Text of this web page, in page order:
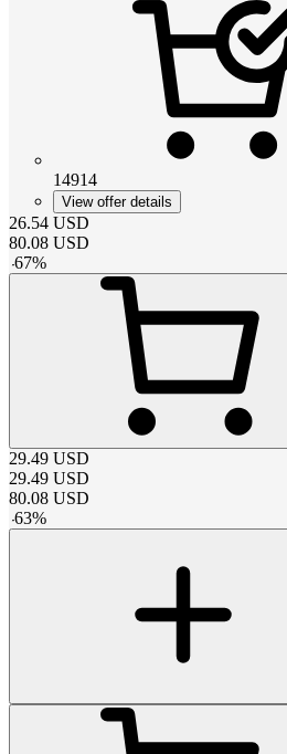
14914
View offer details
26.54 USD
80.08 USD
-67%
29.49 USD
29.49 USD
80.08 USD
-63%